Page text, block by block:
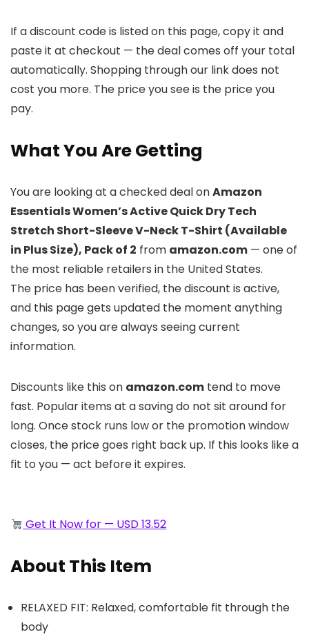
If a discount code is listed on this page, copy it and
paste it at checkout — the deal comes off your total
automatically. Shopping through our link does not
cost you more. The price you see is the price you
pay.
What You Are Getting
You are looking at a checked deal onAmazon
Essentials Women’s Active Quick Dry Tech
Stretch Short-Sleeve V-Neck T-Shirt (Available
in Plus Size), Pack of 2 from amazon.com — one of
the most reliable retailers in the United States.
The price has been verified, the discount is active,
and this page gets updated the moment anything
changes, so you are always seeing current
information.
Discounts like this on amazon.com tend to move
fast. Popular items at a saving do not sit around for
long. Once stock runs low or the promotion window
closes, the price goes right back up. If this looks like a
fit to you — act before it expires.
Get It Now for — USD 13.52
About This Item
RELAXED FIT: Relaxed, comfortable fit through the
body